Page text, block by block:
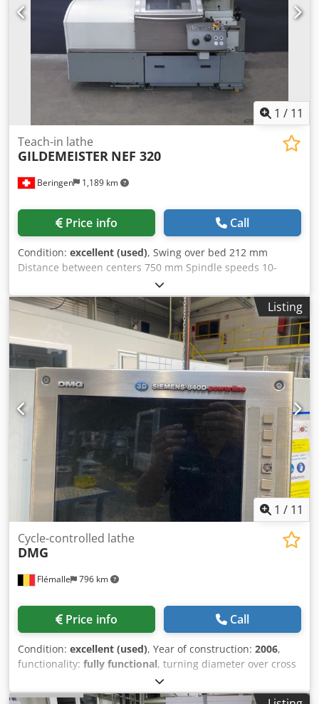
1 / 11
Beringen 1,189 km
Teach-in lathe
GILDEMEISTER NEF 320
Price info Call
Condition: excellent (used), Swing over bed 212 mm
Distance between centers 750 mm Spindle speeds 10-
4'000 rpm Dodeud Nb Iopfx Abkskr Control: HEIDENHAIN
Manual Plus Misc. accessories MARCELS MASCHINEN CH
Listing
1 / 11
Flémalle 796 km
Cycle-controlled lathe
DMG
Price info Call
Condition: excellent (used), Year of construction: 2006,
functionality: fully functional, turning diameter over cross
, spindle bore:56 mm
mm, turning diameter:380 mm, rapid traverse X-axis:30